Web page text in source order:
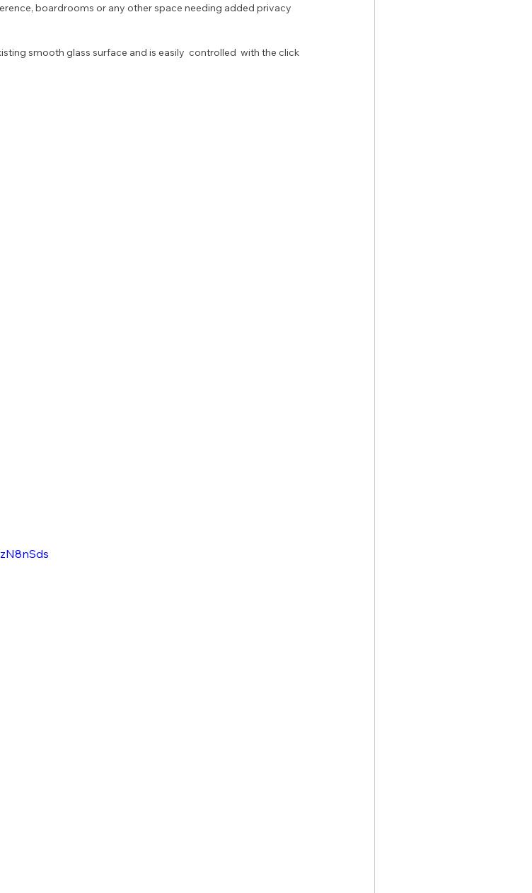
boardrooms or any other space needing added privacy
smooth glass surface and is easily  controlled  with the click